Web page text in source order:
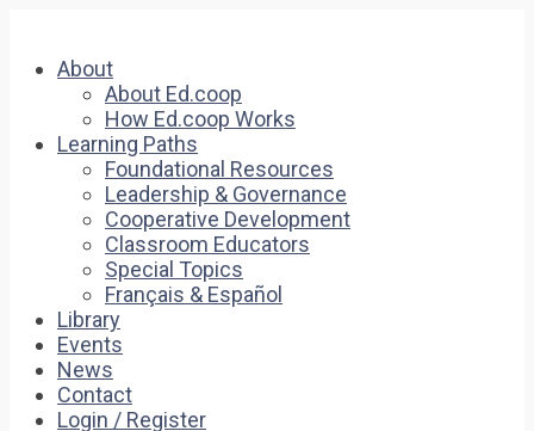
About
About Ed.coop
How Ed.coop Works
Learning Paths
Foundational Resources
Leadership & Governance
Cooperative Development
Classroom Educators
Special Topics
Français & Español
Library
Events
News
Contact
Login / Register